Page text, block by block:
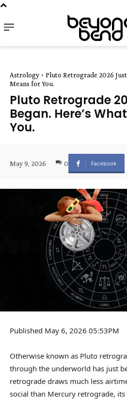
Astrology
Pluto Retrograde 2026
Means for You.
Pluto Retrograde
Began. Here’s
You.
May 9, 2026 0 Facebook
Published May 6, 2026 05:53PM
Otherwise known as Pluto
through the underworld has just
retrograde draws much less
social than Mercury retrograde,